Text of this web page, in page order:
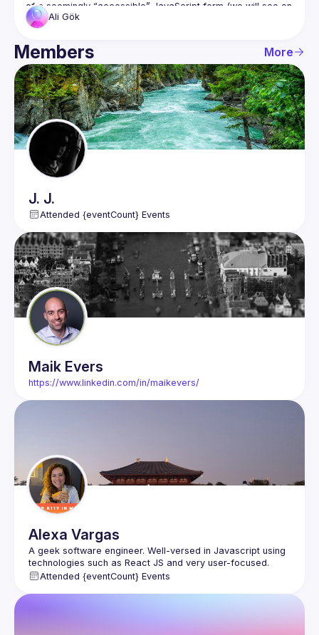
of a seemingly “accessible” JavaScript form (we will see on
the Lighthouse and Axe DevTool no accessibility issues),
we’ll uncover hidden problems that automated tools
completely miss, such as broken keyboard navigation, silent
dynamic UI updates, and modal dialogs that behave
correctly visually but fail real users.
You’ll learn why accessibility is not just about passing
automated checks, but about understanding how people
This session will include a live demo, practical examples,
Ali Gök
Members More
J. J.
Attended {eventCount} Events
Maik Evers
https://www.linkedin.com/in/maikevers/
Alexa Vargas
A geek software engineer. Well-versed in Javascript using
technologies such as React JS and very user-focused.
Attended {eventCount} Events